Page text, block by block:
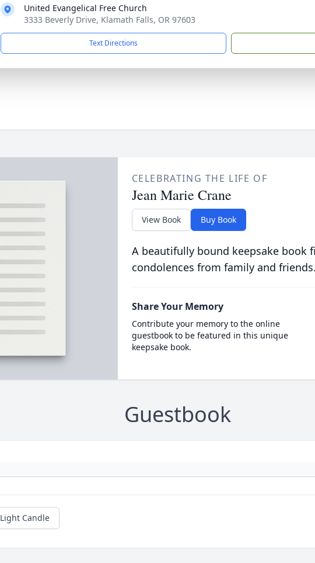
United Evangelical Free Church
3333 Beverly Drive, Klamath Falls, OR 97603
Text Directions
CELEBRATING THE LIFE OF
Jean Marie Crane
View Book Buy Book
A beautifully bound keepsake book
condolences from family and friends.
Share Your Memory
Contribute your memory to the online
guestbook to be featured in this unique
keepsake book.
Guestbook
Light Candle